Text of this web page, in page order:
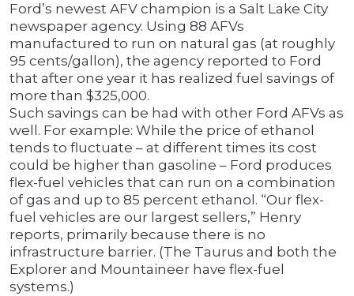
Ford’s newest AFV champion is a Salt Lake City
newspaper agency. Using 88 AFVs
manufactured to run on natural gas (at roughly
95 cents/gallon), the agency reported to Ford
that after one year it has realized fuel savings of
more than $325,000.
Such savings can be had with other Ford AFVs as
well. For example: While the price of ethanol
tends to fluctuate – at different times its cost
could be higher than gasoline – Ford produces
flex-fuel vehicles that can run on a combination
of gas and up to 85 percent ethanol. “Our flex-
fuel vehicles are our largest sellers,” Henry
reports, primarily because there is no
infrastructure barrier. (The Taurus and both the
Explorer and Mountaineer have flex-fuel
systems.)